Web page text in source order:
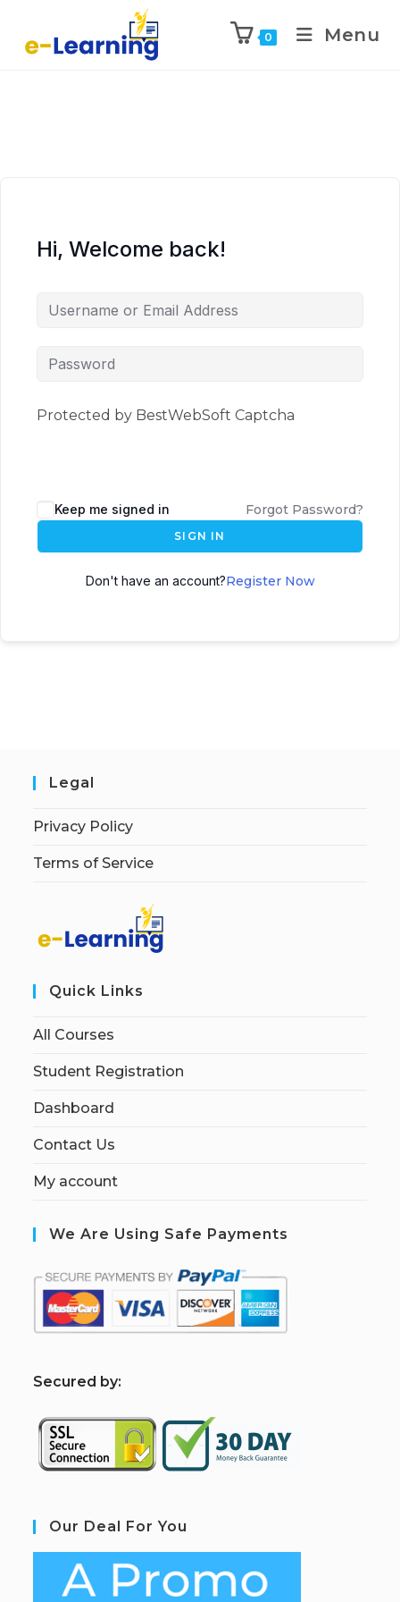
0 Menu
Hi, Welcome back!
Protected by BestWebSoft Captcha
Keep me signed in Forgot Password?
SIGN IN
Don't have an account?Register Now
Legal
Privacy Policy
Terms of Service
Quick Links
All Courses
Student Registration
Dashboard
Contact Us
My account
We Are Using Safe Payments
Secured by:
Our Deal For You